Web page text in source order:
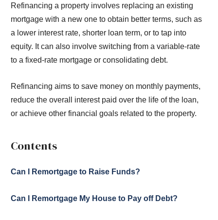
Refinancing a property involves replacing an existing
mortgage with a new one to obtain better terms, such as
a lower interest rate, shorter loan term, or to tap into
equity. It can also involve switching from a variable-rate
to a fixed-rate mortgage or consolidating debt.
Refinancing aims to save money on monthly payments,
reduce the overall interest paid over the life of the loan,
or achieve other financial goals related to the property.
Contents
Can I Remortgage to Raise Funds?
Can I Remortgage My House to Pay off Debt?